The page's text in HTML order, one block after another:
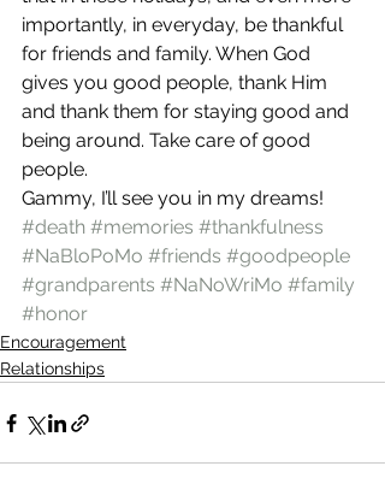
importantly, in everyday, be thankful
for friends and family. When God
gives you good people, thank Him
and thank them for staying good and
being around. Take care of good
people.
Gammy, I’ll see you in my dreams!
#death #memories #thankfulness
#NaBloPoMo #friends #goodpeople
#grandparents #NaNoWriMo #family
#honor
Encouragement
Relationships